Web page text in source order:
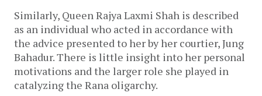
Similarly, Queen Rajya Laxmi Shah is described
as an individual who acted in accordance with
the advice presented to her by her courtier, Jung
Bahadur. There is little insight into her personal
motivations and the larger role she played in
catalyzing the Rana oligarchy.